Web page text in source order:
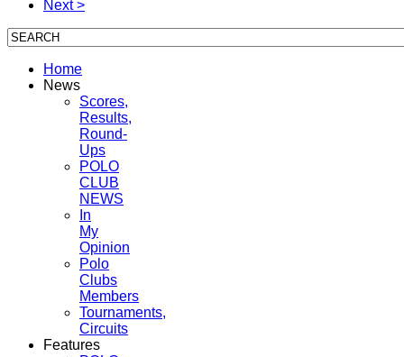
Next >
Home
News
Scores,
Results,
Round-
Ups
POLO
CLUB
NEWS
In
My
Opinion
Polo
Clubs
Members
Tournaments,
Circuits
Features